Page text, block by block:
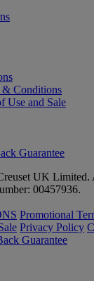
& Conditions
Use and Sale
Guarantee
UK Limited.
00457936.
Promotional
Privacy Policy
Guarantee